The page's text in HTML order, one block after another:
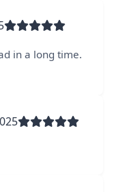
in a long time.